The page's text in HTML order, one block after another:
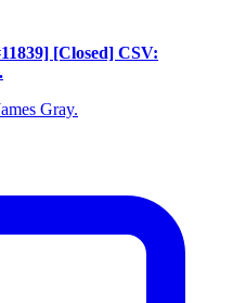
[Closed] CSV:
Gray.